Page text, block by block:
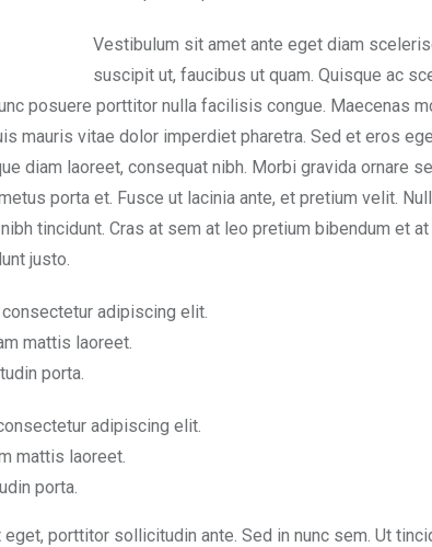
Vestibulum sit amet ante eget diam
suscipit ut, faucibus ut quam. Quisque ac
posuere porttitor nulla facilisis congue. Maecenas
mauris vitae dolor imperdiet pharetra. Sed et eros
diam laoreet, consequat nibh. Morbi gravida ornare
porta et. Fusce ut lacinia ante, et pretium velit.
tincidunt. Cras at sem at leo pretium bibendum et
justo.
adipiscing elit.
mattis laoreet.
porta.
adipiscing elit.
mattis laoreet.
porta.
porttitor sollicitudin ante. Sed in nunc sem. Ut